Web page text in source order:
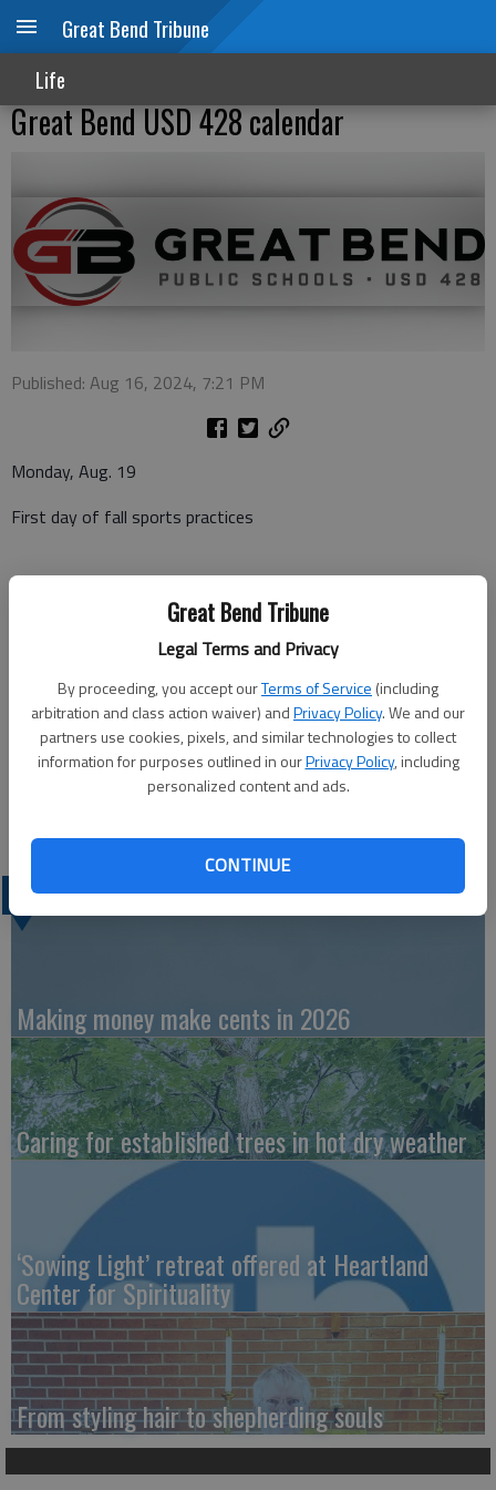
Great Bend Tribune
Legal Terms and Privacy
By proceeding, you accept ourTerms of Service (including
arbitration and class action waiver) andPrivacy Policy. We and our
partners use cookies, pixels, and similar technologies to collect
information for purposes outlined in ourPrivacy Policy, including
personalized content and ads.
CONTINUE
Great Bend Tribune
Life
Great Bend USD 428 calendar
Published: Aug 16, 2024, 7:21 PM
Monday, Aug. 19
First day of fall sports practices
GBHS open house, 6 p.m.
Wednesday, Aug. 21
Sixth-grade instrument display night, 5-7 p.m. at Great Bend
LATEST
Making money make cents in 2026
Caring for established trees in hot dry weather
‘Sowing Light’ retreat offered at Heartland
Center for Spirituality
From styling hair to shepherding souls